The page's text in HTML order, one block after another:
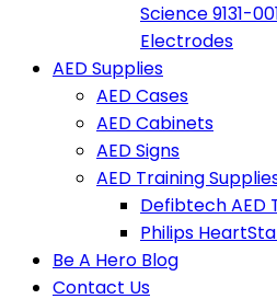
Science 9131-
Electrodes
AED Supplies
AED Cases
AED Cabinets
AED Signs
AED Training
Defibtech AED
Philips
Be A Hero Blog
Contact Us